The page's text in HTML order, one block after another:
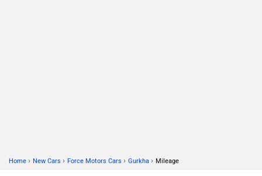
Home › New Cars › Force Motors Cars › Gurkha › Mileage